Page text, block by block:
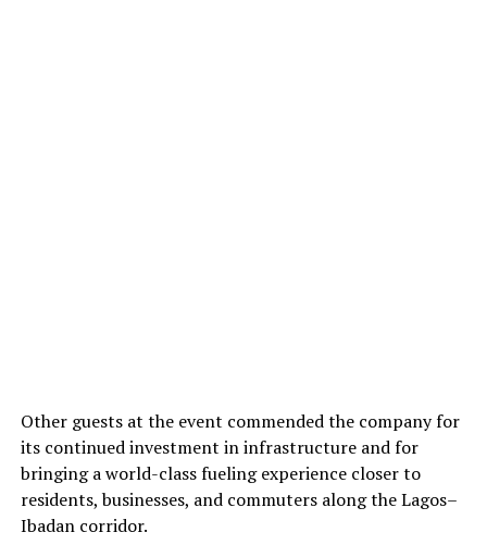
Other guests at the event commended the company for
its continued investment in infrastructure and for
bringing a world-class fueling experience closer to
residents, businesses, and commuters along the Lagos–
Ibadan corridor.